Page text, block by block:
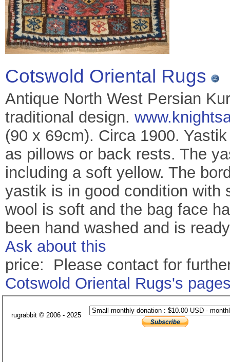
Cotswold Oriental Rugs
Antique North West Persian
traditional design.
(90 x 69cm). Circa 1900.
as pillows or back rests. The
including a soft yellow. The
yastik is in good condition with
wool is soft and the bag face
been hand washed and is
Ask about this
price: Please contact for
Cotswold Oriental Rugs's
rugrabbit © 2006 - 2025